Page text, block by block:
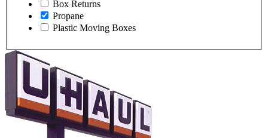
Box Returns
Propane
Plastic Moving Boxes